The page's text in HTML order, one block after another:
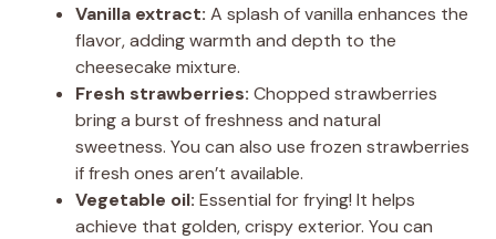
Vanilla extract: A splash of vanilla enhances the
flavor, adding warmth and depth to the
cheesecake mixture.
Fresh strawberries: Chopped strawberries
bring a burst of freshness and natural
sweetness. You can also use frozen strawberries
if fresh ones aren’t available.
Vegetable oil: Essential for frying! It helps
achieve that golden, crispy exterior. You can